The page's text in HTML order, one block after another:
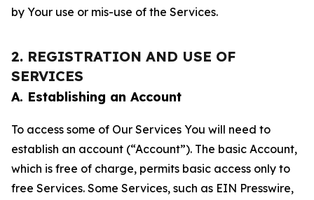
by Your use or mis-use of the Services.
2. REGISTRATION AND USE OF
SERVICES
A. Establishing an Account
To access some of Our Services You will need to
establish an account (“Account”). The basic Account,
which is free of charge, permits basic access only to
free Services. Some Services, such as EIN Presswire,